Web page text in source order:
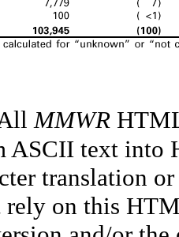
MMWR
ASCII text into
translation
rely on this